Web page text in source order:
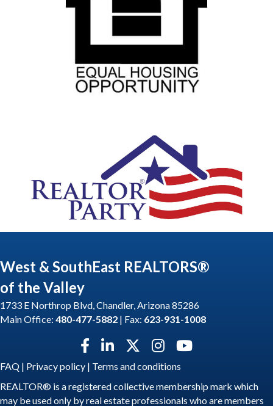
West & SouthEast REALTORS®
of the Valley
1733 E Northrop Blvd, Chandler, Arizona 85286
Main Office: 480-477-5882 | Fax: 623-931-1008
Facebook icon
LinkedIn icon
Twitter X icon
Instagram icon
YouTube icon
FAQ | Privacy policy | Terms and conditions
REALTOR® is a registered collective membership mark which
may be used only by real estate professionals who are members